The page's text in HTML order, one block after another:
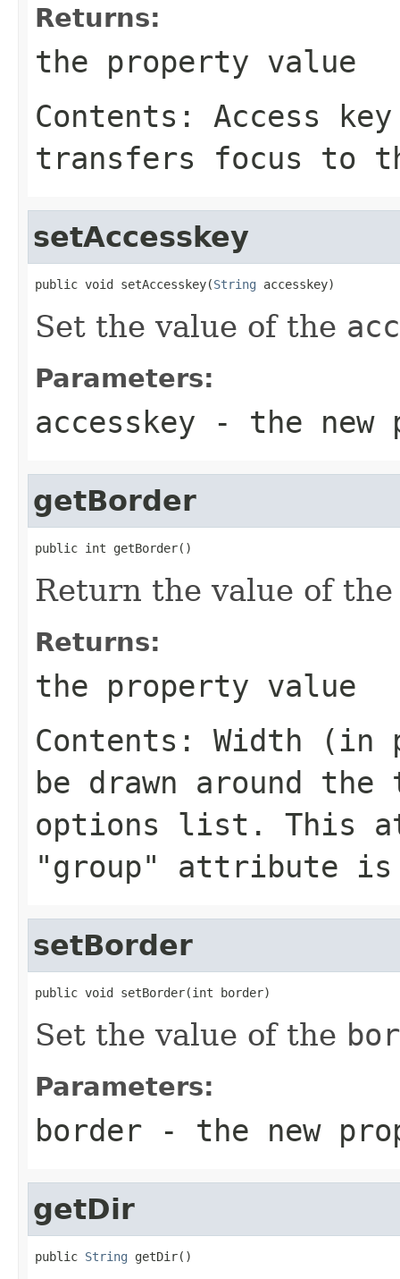
Returns:
the property value
Contents: Access
transfers focus to
setAccesskey
public void setAccesskey(String accesskey)
Set the value of the
Parameters:
accesskey - the new
getBorder
public int getBorder()
Return the value of
Returns:
the property value
Contents: Width
be drawn around
options list. This
"group" attribute
setBorder
public void setBorder(int border)
Set the value of the
Parameters:
border - the new
getDir
public String getDir()